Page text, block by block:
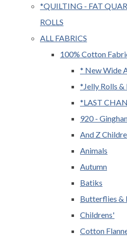
*QUILTING - FAT
ROLLS
ALL FABRICS
100% Cotton
* New Wide
*Jelly Rolls
*LAST
920 -
And Z
Animals
Autumn
Batiks
Butterflies &
Childrens'
Cotton